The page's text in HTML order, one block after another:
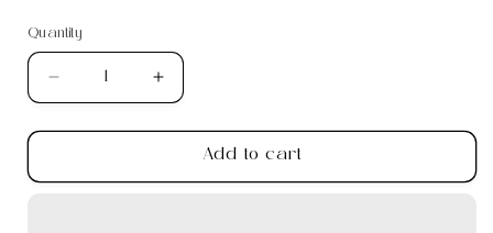
Quantity
Quantity
Decrease
for
Quartz
Increase
for
Clear
Quartz
Add to cart